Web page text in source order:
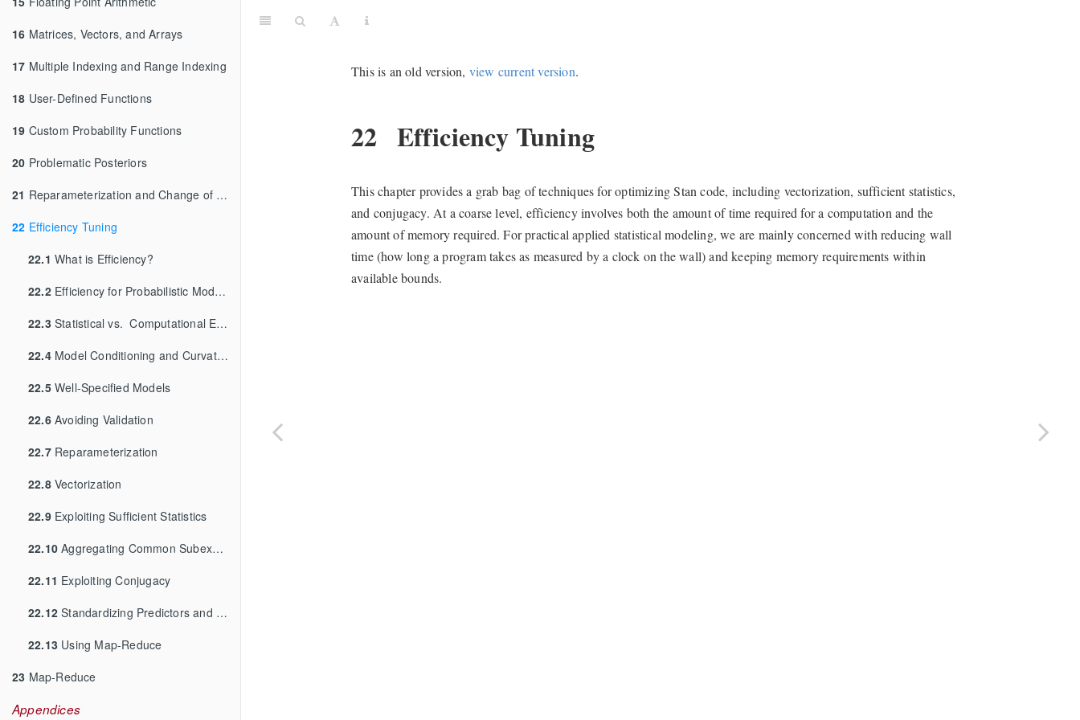
16 Matrices, Vectors, and Arrays
17 Multiple Indexing and Range Indexing
18 User-Defined Functions
19 Custom Probability Functions
20 Problematic Posteriors
21 Reparameterization and Change of Variables
22 Efficiency Tuning
22.1 What is Efficiency?
22.2Efficiency for Probabilistic Models and Algorithms
22.3Statistical vs. Computational Efficiency
22.4Model Conditioning and Curvature
22.5Well-Specified Models
22.6Avoiding Validation
22.7Reparameterization
22.8Vectorization
22.9Exploiting Sufficient Statistics
22.10 Aggregating Common Subexpressions
22.11 Exploiting Conjugacy
22.12 Standardizing Predictors and Outputs
22.13 Using Map-Reduce
23 Map-Reduce
Appendices
This is an old version, view current version.
22 Efficiency Tuning
This chapter provides a grab bag of techniques for optimizing Stan code, including vectorization, sufficient statistics,
and conjugacy. At a coarse level, efficiency involves both the amount of time required for a computation and the
amount of memory required. For practical applied statistical modeling, we are mainly concerned with reducing wall
time (how long a program takes as measured by a clock on the wall) and keeping memory requirements within
available bounds.